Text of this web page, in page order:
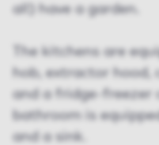
all) have a garden.
The kitchens are
hob, extractor hood,
and a fridge-freezer
bathroom is
and a sink.